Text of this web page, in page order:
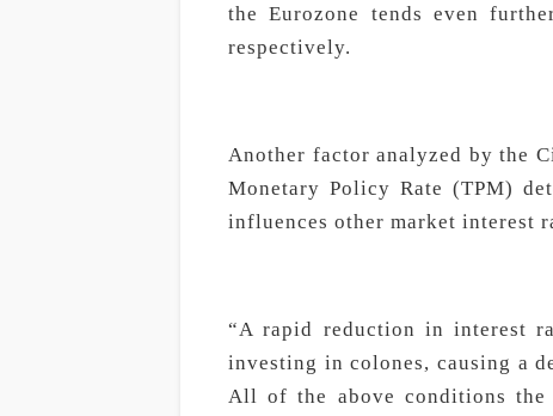
the Eurozone tends even
respectively.
Another factor analyzed by the
Monetary Policy Rate (TPM)
influences other market interest
“A rapid reduction in interest
investing in colones, causing a
All of the above conditions